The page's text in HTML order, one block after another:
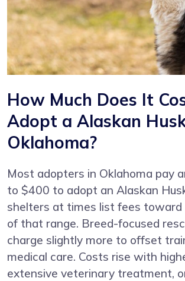
How Much Does It
Adopt a Alaskan
Oklahoma?
Most adopters in Oklahoma pay
to $400 to adopt an Alaskan
shelters at times list fees toward
of that range. Breed-focused
charge slightly more to offset
medical care. Costs rise with
extensive veterinary treatment,